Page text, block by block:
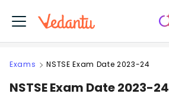
Exams NSTSE Exam Date 2023-24
NSTSE Exam Date 2023-24